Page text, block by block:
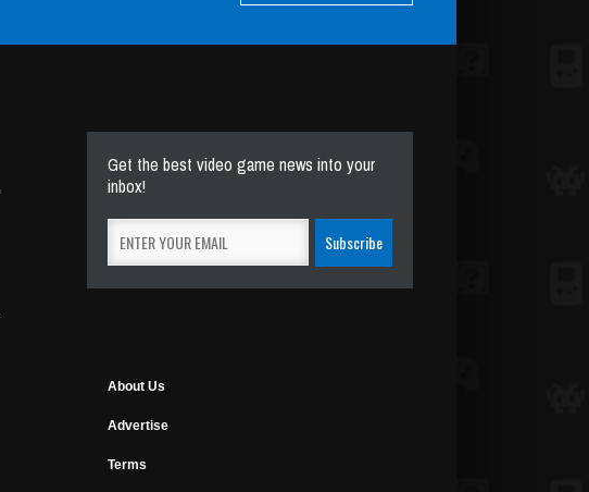
Get the best video game news into your
inbox!
About Us
Advertise
Terms